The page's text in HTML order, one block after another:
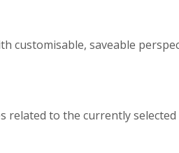
customisable, saveable
related to the currently